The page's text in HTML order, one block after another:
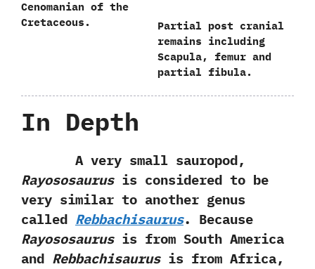
Cenomanian of the
Cretaceous.
Partial post cranial
remains including
Scapula,‭ ‬femur and
partial fibula.
In Depth
A very small sauropod,‭
‬Rayososaurusis considered to be
very similar to another genus
called Rebbachisaurus.‭ ‬Because
Rayososaurusis from South America
and Rebbachisaurusis from Africa,‭